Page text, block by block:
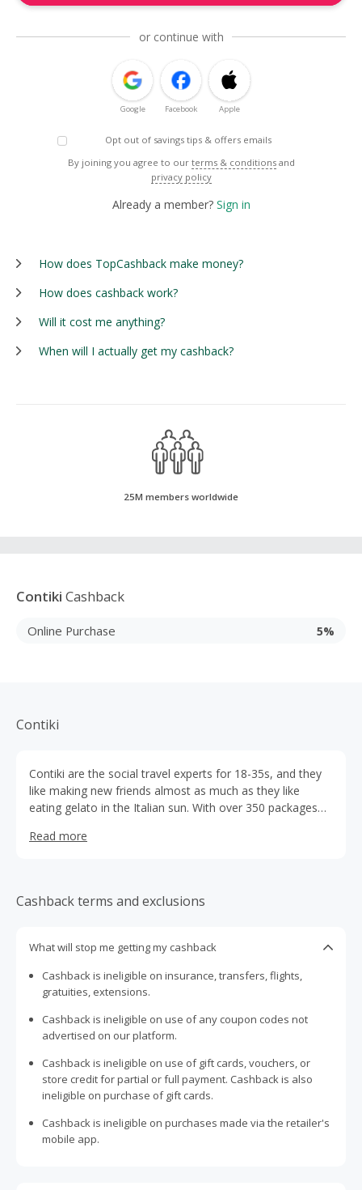
or continue with
Google Facebook Apple
Opt out of savings tips & offers emails
By joining you agree to our terms & conditions and
privacy policy
Already a member? Sign in
How does TopCashback make money?
How does cashback work?
Will it cost me anything?
When will I actually get my cashback?
25M members worldwide
Contiki Cashback
Online Purchase 5%
Contiki
Contiki are the social travel experts for 18-35s, and they
like making new friends almost as much as they like
eating gelato in the Italian sun. With over 350 packages
bring travellers together to discover the world, with
Read more
Cashback terms and exclusions
What will stop me getting my cashback
Cashback is ineligible on insurance, transfers, flights,
gratuities, extensions.
Cashback is ineligible on use of any coupon codes not
advertised on our platform.
Cashback is ineligible on use of gift cards, vouchers, or
store credit for partial or full payment. Cashback is also
ineligible on purchase of gift cards.
Cashback is ineligible on purchases made via the retailer's
mobile app.